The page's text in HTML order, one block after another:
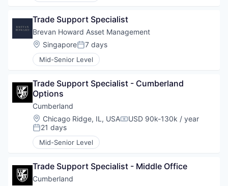
Trade Support Specialist
Brevan Howard Asset Management
Location:
SingaporePosted:
7 days
Mid-Senior Level
Trade Support Specialist - Cumberland
Options
Cumberland
Location:
Chicago Ridge, IL, USACompensation:
USD 90k-130k / year
Posted:
21 days
Mid-Senior Level
Trade Support Specialist - Middle Office
Cumberland